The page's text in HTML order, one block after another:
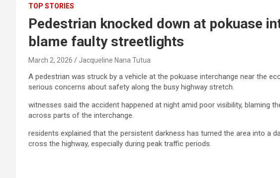
TOP STORIES
Pedestrian knocked down at pokuase
blame faulty streetlights
March 2, 2026 Jacqueline Nana Tutua
A pedestrian was struck by a vehicle at the pokuase interchange near the
serious concerns about safety along the busy highway stretch.
witnesses said the accident happened at night amid poor visibility, blaming
across parts of the interchange.
residents explained that the persistent darkness has turned the area into a
cross the highway, especially during peak traffic periods.